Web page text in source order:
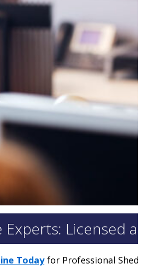
Licensed
Today for Professional